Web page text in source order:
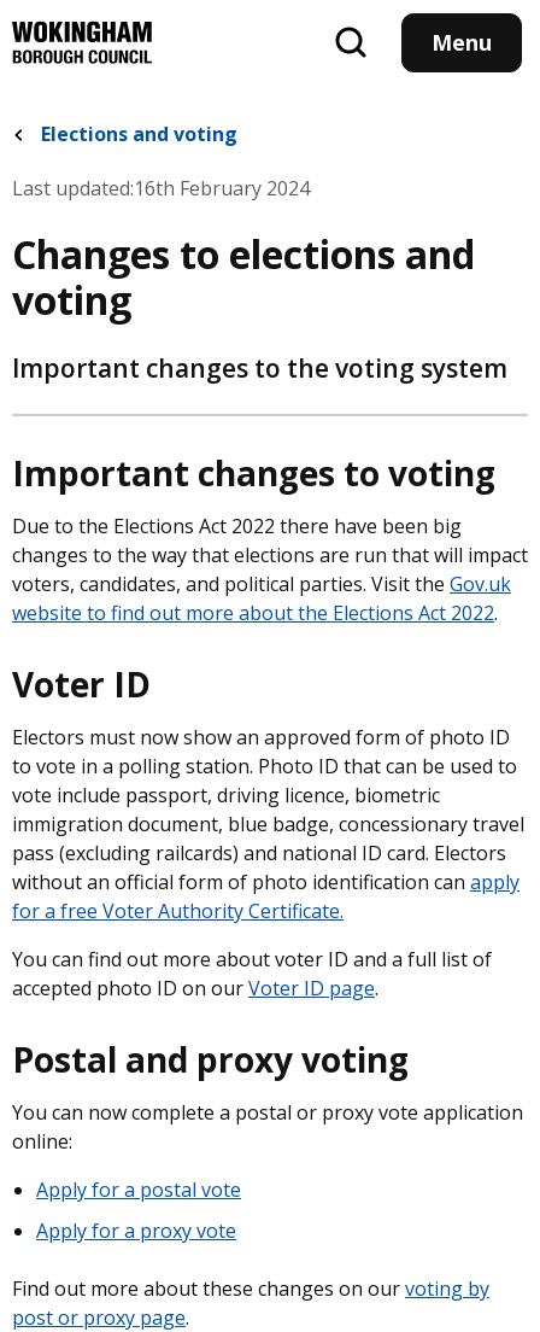
to
main
Menu
Elections and voting
Last updated:16th February 2024
Changes to elections and
voting
Important changes to the voting system
Important changes to voting
Due to the Elections Act 2022 there have been big
changes to the way that elections are run that will impact
voters, candidates, and political parties. Visit the Gov.uk
website to find out more about the Elections Act 2022.
Voter ID
Electors must now show an approved form of photo ID
to vote in a polling station. Photo ID that can be used to
vote include passport, driving licence, biometric
immigration document, blue badge, concessionary travel
pass (excluding railcards) and national ID card. Electors
without an official form of photo identification can apply
for a free Voter Authority Certificate.
You can find out more about voter ID and a full list of
accepted photo ID on ourVoter ID page.
Postal and proxy voting
You can now complete a postal or proxy vote application
online:
Apply for a postal vote
Apply for a proxy vote
Find out more about these changes on ourvoting by
post or proxy page.